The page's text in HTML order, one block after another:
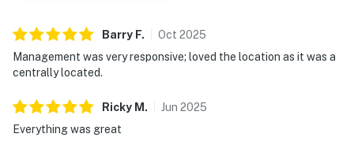
Barry F. Oct 2025
Management was very responsive; loved the location as it was a
centrally located.
Ricky M . Jun 2025
Everything was great